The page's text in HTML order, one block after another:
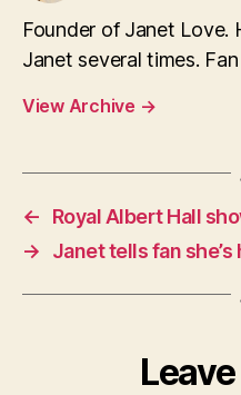
Founder of Janet Love.
Janet several times.
View Archive →
←
Royal Albert Hall
→
Janet tells fan